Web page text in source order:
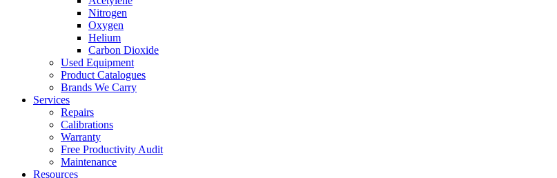
Nitrogen
Oxygen
Helium
Carbon Dioxide
Used Equipment
Product Catalogues
Brands We Carry
Services
Repairs
Calibrations
Warranty
Free Productivity Audit
Maintenance
Resources